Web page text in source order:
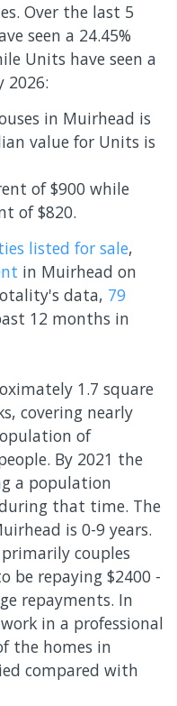
Over the last 5
seen a 24.45%
Units have seen a
2026:
in Muirhead is
value for Units is
of $900 while
of $820.
listed for sale,
in Muirhead on
data, 79
12 months in
1.7 square
covering nearly
of
By 2021 the
a population
that time. The
is 0-9 years.
couples
be repaying $2400 -
repayments. In
in a professional
the homes in
compared with